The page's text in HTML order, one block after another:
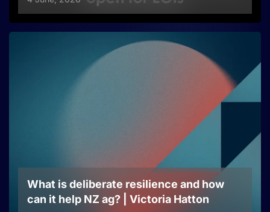
What is deliberate resilience and how
can it help NZ ag? | Victoria Hatton